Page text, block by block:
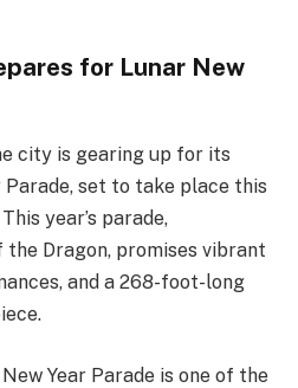
for Lunar New
city is gearing up for its
Parade, set to take place this
year’s parade,
Dragon, promises vibrant
and a 268-foot-long
New Year Parade is one of the